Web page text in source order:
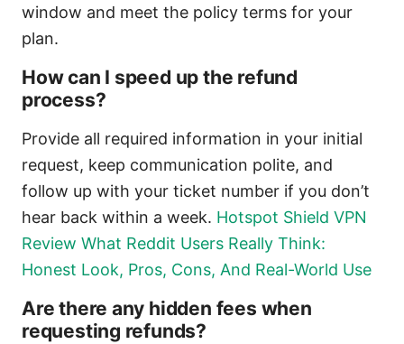
window and meet the policy terms for your
plan.
How can I speed up the refund
process?
Provide all required information in your initial
request, keep communication polite, and
follow up with your ticket number if you don’t
hear back within a week. Hotspot Shield VPN
Review What Reddit Users Really Think:
Honest Look, Pros, Cons, And Real-World Use
Are there any hidden fees when
requesting refunds?